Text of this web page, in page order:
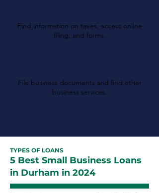
Find information on taxes, access online
filing, and forms.
File business documents and find other
business services.
TYPES OF LOANS
5 Best Small Business Loans
in Durham in 2024